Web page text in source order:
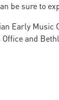
be sure to
Early Music
and